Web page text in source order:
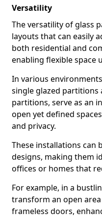
Versatility
The versatility of glass
layouts that can easily
both residential and
enabling flexible space
In various
single glazed partitions
partitions, serve as an
open yet defined
and privacy.
These installations can
designs, making them
offices or homes that
For example, in a
transform an open
frameless doors,